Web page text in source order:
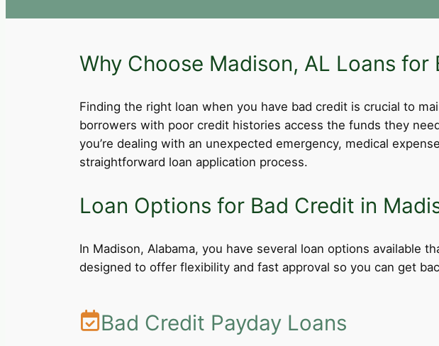
Why Choose Madison, AL Loans for
Finding the right loan when you have bad credit is crucial to
borrowers with poor credit histories access the funds they
you’re dealing with an unexpected emergency, medical
straightforward loan application process.
Loan Options for Bad Credit in
In Madison, Alabama, you have several loan options available
designed to offer flexibility and fast approval so you can get
Bad Credit Payday Loans